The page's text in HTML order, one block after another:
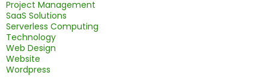
Project Management
SaaS Solutions
Serverless Computing
Technology
Web Design
Website
Wordpress